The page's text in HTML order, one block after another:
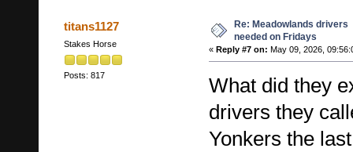
titans1127
Stakes Horse
Posts: 817
Re: Meadowlands drivers
needed on Fridays
« Reply #7 on: May 09, 2026,
What did they
drivers they
Yonkers the